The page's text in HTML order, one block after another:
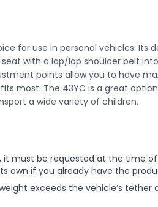
for use in personal vehicles. Its
with a lap/lap shoulder belt
points allow you to have
most. The 43YC is a great
a wide variety of children.
it must be requested at the time
own if you already have the
exceeds the vehicle’s tether